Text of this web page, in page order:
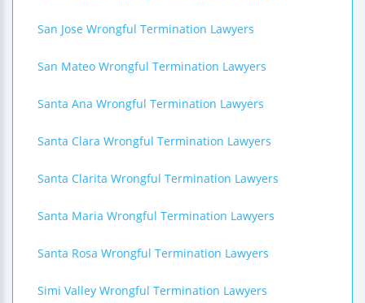
San Jose Wrongful Termination Lawyers
San Mateo Wrongful Termination Lawyers
Santa Ana Wrongful Termination Lawyers
Santa Clara Wrongful Termination Lawyers
Santa Clarita Wrongful Termination Lawyers
Santa Maria Wrongful Termination Lawyers
Santa Rosa Wrongful Termination Lawyers
Simi Valley Wrongful Termination Lawyers